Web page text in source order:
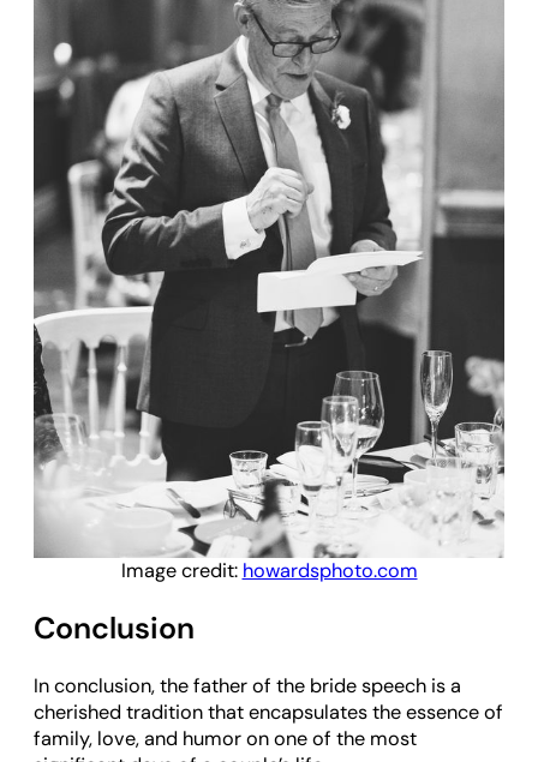
Image credit: howardsphoto.com
Conclusion
In conclusion, the father of the bride speech is a
cherished tradition that encapsulates the essence of
family, love, and humor on one of the most